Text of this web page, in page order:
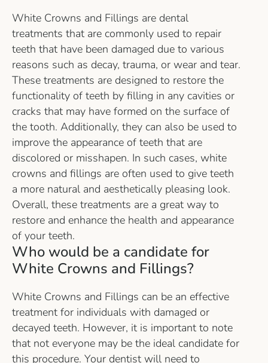
White Crowns and Fillings are dental
treatments that are commonly used to repair
teeth that have been damaged due to various
reasons such as decay, trauma, or wear and tear.
These treatments are designed to restore the
functionality of teeth by filling in any cavities or
cracks that may have formed on the surface of
the tooth. Additionally, they can also be used to
improve the appearance of teeth that are
discolored or misshapen. In such cases, white
crowns and fillings are often used to give teeth
a more natural and aesthetically pleasing look.
Overall, these treatments are a great way to
restore and enhance the health and appearance
of your teeth.
Who would be a candidate for
White Crowns and Fillings?
White Crowns and Fillings can be an effective
treatment for individuals with damaged or
decayed teeth. However, it is important to note
that not everyone may be the ideal candidate for
this procedure. Your dentist will need to